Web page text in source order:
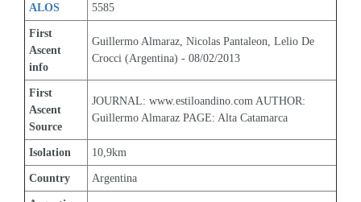
ALOS 5585
First
Ascent
info
Guillermo Almaraz, Nicolas Pantaleon, Lelio De
Crocci (Argentina) - 08/02/2013
First
Ascent
Source
JOURNAL: www.estiloandino.com AUTHOR:
Guillermo Almaraz PAGE: Alta Catamarca
Isolation 10,9km
Country Argentina